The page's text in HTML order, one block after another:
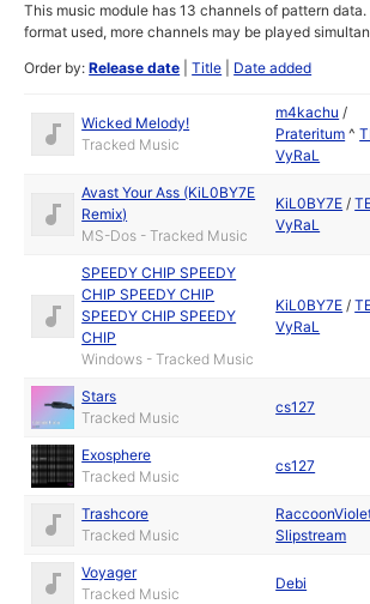
This music module has 13 channels of pattern
format used, more channels may be played
Order by:Release date |Title Date added
Wicked Melody!
Tracked Music
m4kachu /
Prateritum ^
VyRaL
Avast Your Ass (KiL0BY7E
Remix)
MS-Dos - Tracked Music
KiL0BY7E /
VyRaL
SPEEDY CHIP SPEEDY
CHIP SPEEDY CHIP
SPEEDY CHIP SPEEDY
CHIP
Windows - Tracked Music
KiL0BY7E /
VyRaL
Stars
Tracked Music
cs127
Exosphere
Tracked Music
cs127
Trashcore
Tracked Music
Slipstream
Voyager
Tracked Music
Debi